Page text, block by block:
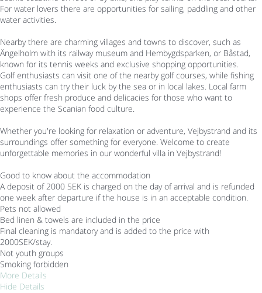
For water lovers there are opportunities for sailing, paddling and other
water activities.
Nearby there are charming villages and towns to discover, such as
Ängelholm with its railway museum and Hembygdsparken, or Båstad,
known for its tennis weeks and exclusive shopping opportunities.
Golf enthusiasts can visit one of the nearby golf courses, while fishing
enthusiasts can try their luck by the sea or in local lakes. Local farm
shops offer fresh produce and delicacies for those who want to
experience the Scanian food culture.
Whether you're looking for relaxation or adventure, Vejbystrand and its
surroundings offer something for everyone. Welcome to create
unforgettable memories in our wonderful villa in Vejbystrand!
Good to know about the accommodation
A deposit of 2000 SEK is charged on the day of arrival and is refunded
one week after departure if the house is in an acceptable condition.
Pets not allowed
Bed linen & towels are included in the price
Final cleaning is mandatory and is added to the price with
2000SEK/stay.
Not youth groups
Smoking forbidden
More Details
Hide Details